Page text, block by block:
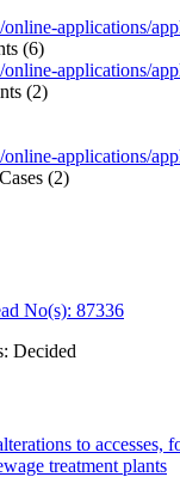
applications/
(6)
applications/
(2)
applications/
(2)
No(s): 87336
Decided
to accesses,
treatment plants